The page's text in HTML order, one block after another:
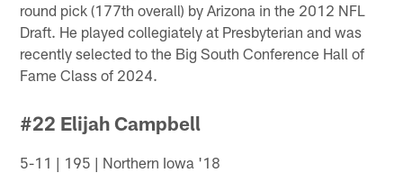
round pick (177th overall) by Arizona in the 2012 NFL
Draft. He played collegiately at Presbyterian and was
recently selected to the Big South Conference Hall of
Fame Class of 2024.
#22 Elijah Campbell
5-11 | 195 | Northern Iowa '18